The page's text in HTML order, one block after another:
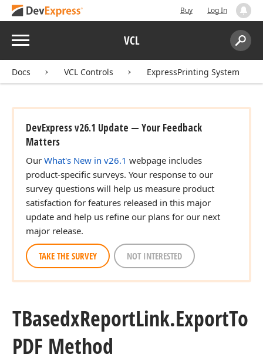
Buy Log In
Menu VCL
Search:
Docs VCL Controls ExpressPrinting System
DevExpress v26.1 Update — Your Feedback
Matters
Our What's New in v26.1 webpage includes
product-specific surveys. Your response to our
survey questions will help us measure product
satisfaction for features released in this major
update and help us refine our plans for our next
major release.
TAKE THE SURVEY NOT INTERESTED
TBasedxReportLink.ExportTo
PDF Method